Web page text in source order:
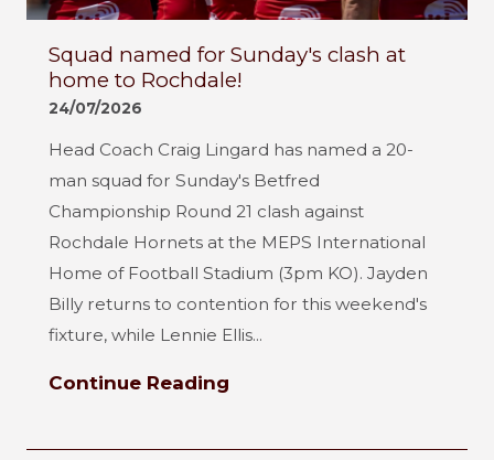
Squad named for Sunday's clash at
home to Rochdale!
24/07/2026
Head Coach Craig Lingard has named a 20-
man squad for Sunday's Betfred
Championship Round 21 clash against
Rochdale Hornets at the MEPS International
Home of Football Stadium (3pm KO). Jayden
Billy returns to contention for this weekend's
fixture, while Lennie Ellis...
Continue Reading